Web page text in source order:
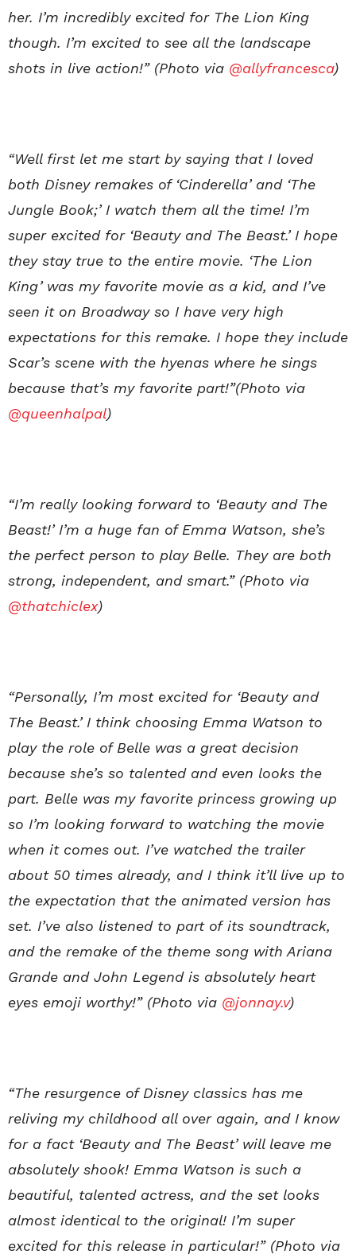
her. I’m incredibly excited for The Lion King
though. I’m excited to see all the landscape
shots in live action!” (Photo via @allyfrancesca)
“Well first let me start by saying that I loved
both Disney remakes of ‘Cinderella’ and ‘The
Jungle Book;’ I watch them all the time! I’m
super excited for ‘Beauty and The Beast.’ I hope
they stay true to the entire movie. ‘The Lion
King’ was my favorite movie as a kid, and I’ve
seen it on Broadway so I have very high
expectations for this remake. I hope they include
Scar’s scene with the hyenas where he sings
because that’s my favorite part!”(Photo via
@queenhalpal)
“I’m really looking forward to ‘Beauty and The
Beast!’ I’m a huge fan of Emma Watson, she’s
the perfect person to play Belle. They are both
strong, independent, and smart.” (Photo via
@thatchiclex)
“Personally, I’m most excited for ‘Beauty and
The Beast.’ I think choosing Emma Watson to
play the role of Belle was a great decision
because she’s so talented and even looks the
part. Belle was my favorite princess growing up
so I’m looking forward to watching the movie
when it comes out. I’ve watched the trailer
about 50 times already, and I think it’ll live up to
the expectation that the animated version has
set. I’ve also listened to part of its soundtrack,
and the remake of the theme song with Ariana
Grande and John Legend is absolutely heart
eyes emoji worthy!” (Photo via @jonnay.v)
“The resurgence of Disney classics has me
reliving my childhood all over again, and I know
for a fact ‘Beauty and The Beast’ will leave me
absolutely shook! Emma Watson is such a
beautiful, talented actress, and the set looks
almost identical to the original! I’m super
excited for this release in particular!” (Photo via